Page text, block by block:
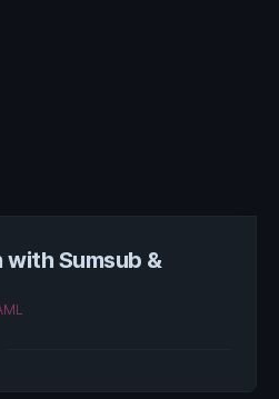
Sumsub &